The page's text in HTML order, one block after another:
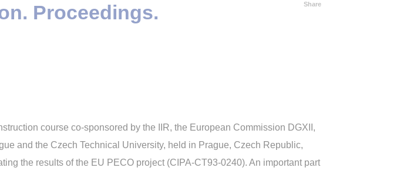
Share
Proceedings.
course co-sponsored by the IIR, the European Commission DGXII,
and the Czech Technical University, held in Prague, Czech Republic,
the results of the EU PECO project (CIPA-CT93-0240). An important part